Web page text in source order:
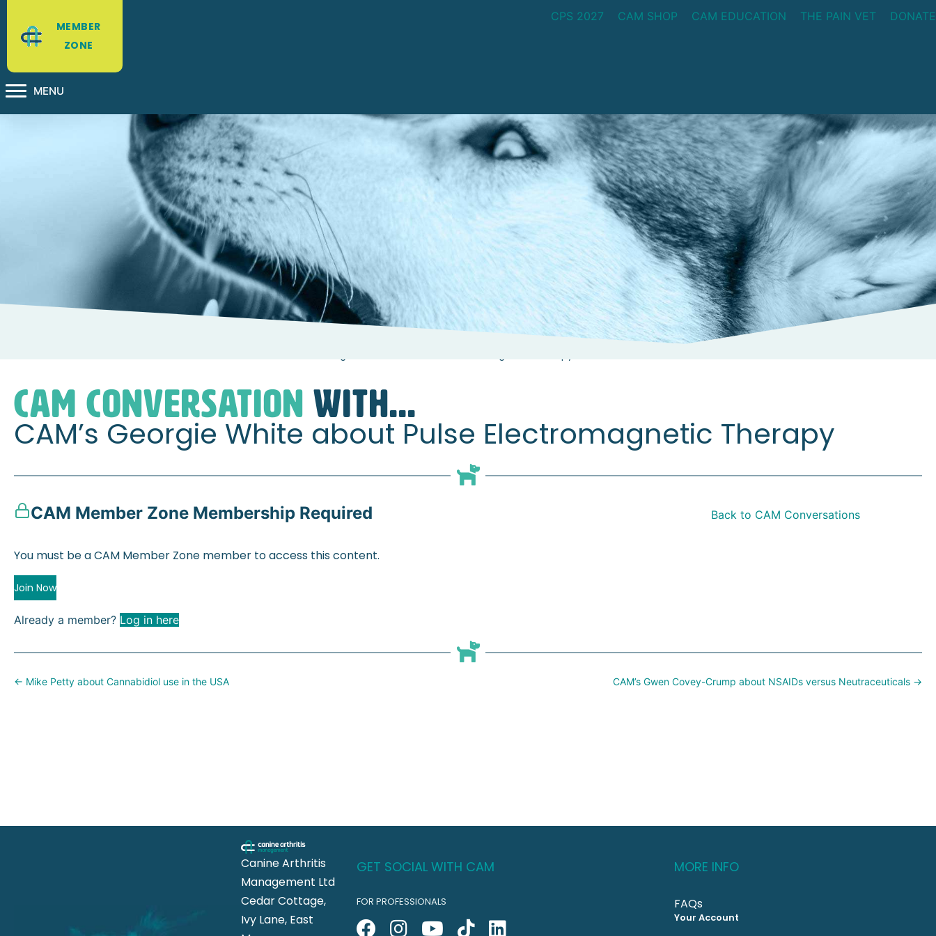
MEMBER
ZONE
MENU
CPS 2027 CAM SHOP CAM EDUCATION THE PAIN VET DONATE
CAM CONVERSATION WITH...
CAM’s Georgie White about Pulse Electromagnetic Therapy
CAM Member Zone Membership Required
You must be a CAM Member Zone member to access this content.
Join Now
Already a member? Log in here
Back to CAM Conversations
Posts
← Mike Petty about Cannabidiol use in the USA CAM’s Gwen Covey-Crump about NSAIDs versus Neutraceuticals →
Canine Arthritis
Management Ltd
Cedar Cottage,
Ivy Lane, East
GET SOCIAL WITH CAM
FOR PROFESSIONALS
MORE INFO
FAQs
Your Account